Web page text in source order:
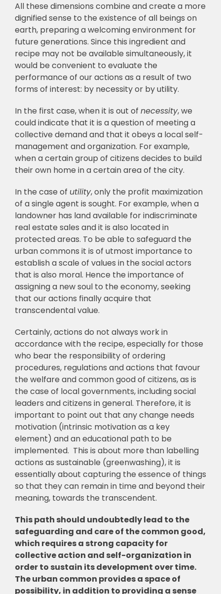
All these dimensions combine and create a more
dignified sense to the existence of all beings on
earth, preparing a welcoming environment for
future generations. Since this ingredient and
recipe may not be available simultaneously, it
would be convenient to evaluate the
performance of our actions as a result of two
forms of interest: by necessity or by utility.
In the first case, when it is out of necessity, we
could indicate that it is a question of meeting a
collective demand and that it obeys a local self-
management and organization. For example,
when a certain group of citizens decides to build
their own home in a certain area of the city.
In the case of utility, only the profit maximization
of a single agent is sought. For example, when a
landowner has land available for indiscriminate
real estate sales and it is also located in
protected areas. To be able to safeguard the
urban commons it is of utmost importance to
establish a scale of values in the social actors
that is also moral. Hence the importance of
assigning a new soul to the economy, seeking
that our actions finally acquire that
transcendental value.
Certainly, actions do not always work in
accordance with the recipe, especially for those
who bear the responsibility of ordering
procedures, regulations and actions that favour
the welfare and common good of citizens, as is
the case of local governments, including social
leaders and citizens in general. Therefore, it is
important to point out that any change needs
motivation (intrinsic motivation as a key
element) and an educational path to be
implemented. This is about more than labelling
actions as sustainable (greenwashing), it is
essentially about capturing the essence of things
so that they can remain in time and beyond their
meaning, towards the transcendent.
This path should undoubtedly lead to the
safeguarding and care of the common good,
which requires a strong capacity for
collective action and self-organization in
order to sustain its development over time.
The urban common provides a space of
possibility, in addition to providing a sense